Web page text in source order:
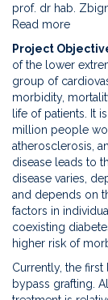
prof. dr hab.
Read more
The
use
of
rich
fibrin
as
a
of
the
in
Project
of the lower
group of
morbidity,
life of patients. It
million people
atherosclerosis,
disease leads to
disease varies,
and depends on
factors in
coexisting
higher risk of
Currently, the
bypass grafting.